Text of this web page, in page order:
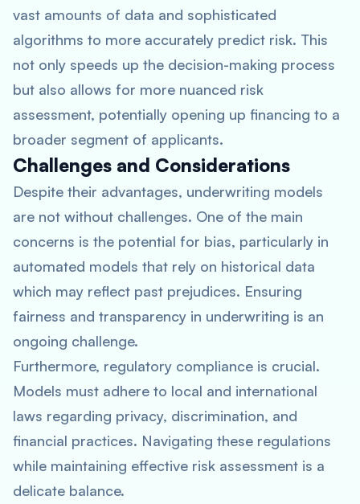
vast amounts of data and sophisticated
algorithms to more accurately predict risk. This
not only speeds up the decision-making process
but also allows for more nuanced risk
assessment, potentially opening up financing to a
broader segment of applicants.
Challenges and Considerations
Despite their advantages, underwriting models
are not without challenges. One of the main
concerns is the potential for bias, particularly in
automated models that rely on historical data
which may reflect past prejudices. Ensuring
fairness and transparency in underwriting is an
ongoing challenge.
Furthermore, regulatory compliance is crucial.
Models must adhere to local and international
laws regarding privacy, discrimination, and
financial practices. Navigating these regulations
while maintaining effective risk assessment is a
delicate balance.